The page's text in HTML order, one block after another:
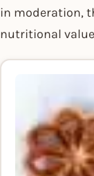
in moderation,
nutritional